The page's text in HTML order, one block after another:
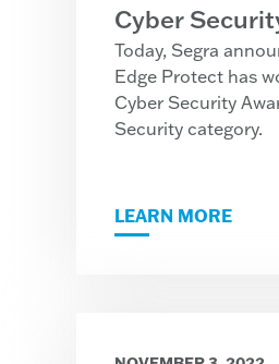
Cyber
Today, Segra
Edge Protect has
Cyber Security
Security category.
LEARN MORE